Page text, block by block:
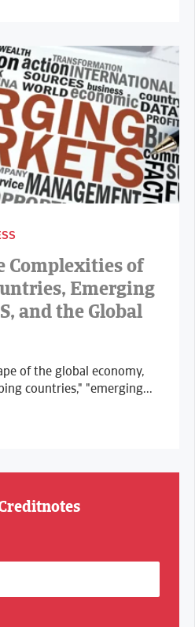
Complexities of
Emerging
and the Global
of the global economy,
countries," "emerging...